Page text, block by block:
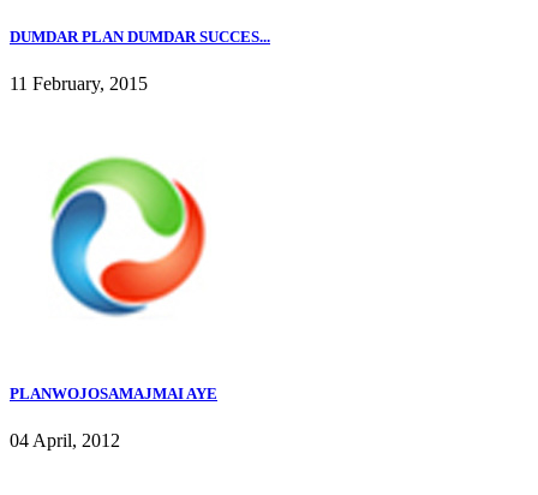
DUMDAR PLAN DUMDAR SUCCES...
11 February, 2015
PLANWOJOSAMAJMAI AYE
04 April, 2012